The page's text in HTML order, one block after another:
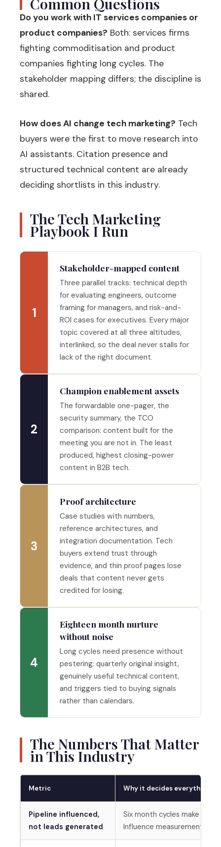
Do you work with IT services companies or
product companies? Both: services firms
fighting commoditisation and product
companies fighting long cycles. The
stakeholder mapping differs; the discipline is
shared.
How does AI change tech marketing? Tech
buyers were the first to move research into
AI assistants. Citation presence and
structured technical content are already
deciding shortlists in this industry.
The Tech Marketing
Playbook I Run
1
Stakeholder-mapped content
Three parallel tracks: technical depth
for evaluating engineers, outcome
framing for managers, and risk-and-
ROI cases for executives. Every major
topic covered at all three altitudes,
interlinked, so the deal never stalls for
lack of the right document.
2
Champion enablement assets
The forwardable one-pager, the
security summary, the TCO
comparison: content built for the
meeting you are not in. The least
produced, highest closing-power
content in B2B tech.
3
Proof architecture
Case studies with numbers,
reference architectures, and
integration documentation. Tech
buyers extend trust through
evidence, and thin proof pages lose
deals that content never gets
credited for losing.
4
Eighteen month nurture
without noise
Long cycles need presence without
pestering: quarterly original insight,
genuinely useful technical content,
and triggers tied to buying signals
rather than calendars.
The Numbers That Matter
in This Industry
Metric Why it decides everything
Pipeline influenced,
not leads generated
Six month cycles make
Influence measurement